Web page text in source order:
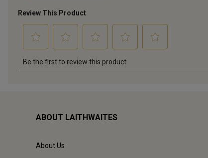
ABOUT LAITHWAITES
About Us